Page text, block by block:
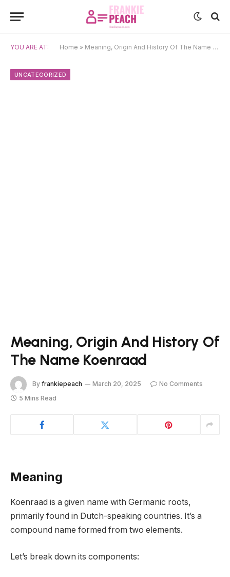
YOU ARE AT: Home » Meaning, Origin And History Of The Name Koenraad
UNCATEGORIZED
Meaning, Origin And History Of
The Name Koenraad
By frankiepeach March 20, 2025
No Comments
5 Mins Read
Meaning
Koenraad is a given name with Germanic roots,
primarily found in Dutch-speaking countries. It’s a
compound name formed from two elements.
Let’s break down its components: